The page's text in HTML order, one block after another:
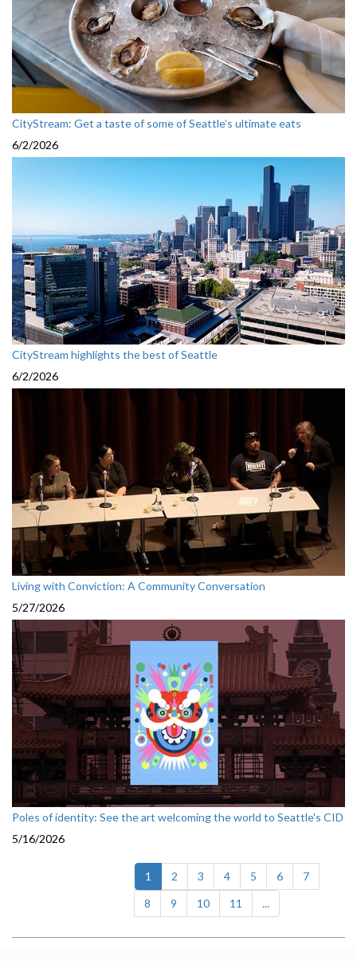
CityStream: Get a taste of some of Seattle’s ultimate eats
6/2/2026
CityStream highlights the best of Seattle
6/2/2026
Living with Conviction: A Community Conversation
5/27/2026
Poles of identity: See the art welcoming the world to Seattle's CID
5/16/2026
1 (current)
2 3 4 5 6
7
8
9 10 11 ...